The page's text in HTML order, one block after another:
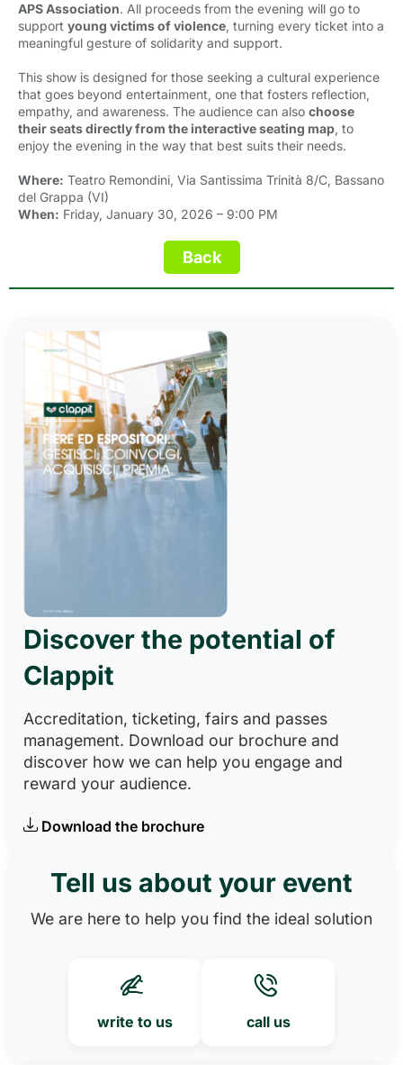
APS Association. All proceeds from the evening will go to
support young victims of violence, turning every ticket into a
meaningful gesture of solidarity and support.
This show is designed for those seeking a cultural experience
that goes beyond entertainment, one that fosters reflection,
empathy, and awareness. The audience can also choose
their seats directly from the interactive seating map, to
enjoy the evening in the way that best suits their needs.
Where: Teatro Remondini, Via Santissima Trinità 8/C, Bassano
del Grappa (VI)
When: Friday, January 30, 2026 – 9:00 PM
Discover the potential of
Clappit
Accreditation, ticketing, fairs and passes
management. Download our brochure and
discover how we can help you engage and
reward your audience.
Download the brochure
Tell us about your event
We are here to help you find the ideal solution
write to us call us